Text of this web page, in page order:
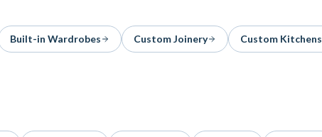
Built-in Wardrobes Custom Joinery Custom Kitchens